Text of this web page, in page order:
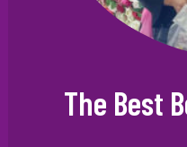
The Best